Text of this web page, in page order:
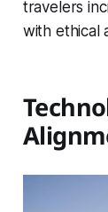
travelers
with ethical